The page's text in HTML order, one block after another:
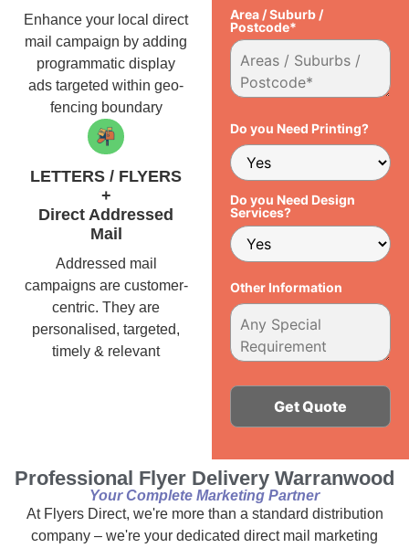
Enhance your local direct
mail campaign by adding
programmatic display
ads targeted within geo-
fencing boundary
LETTERS / FLYERS
+
Direct Addressed
Mail
Addressed mail
campaigns are customer-
centric. They are
personalised, targeted,
timely & relevant
Area / Suburb /
Postcode*
Do you Need Printing?
Do you Need Design
Services?
Other Information
Professional Flyer Delivery Warranwood
Your Complete Marketing Partner
At Flyers Direct, we're more than a standard distribution
company – we're your dedicated direct mail marketing